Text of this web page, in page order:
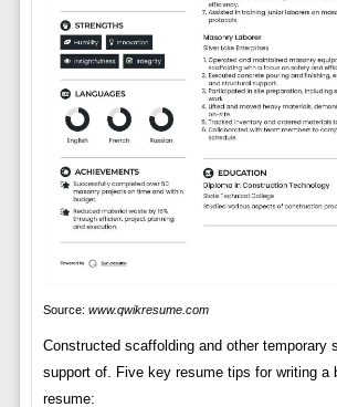
Source: www.qwikresume.com
Constructed scaffolding and other temporary
support of. Five key resume tips for writing a
resume: